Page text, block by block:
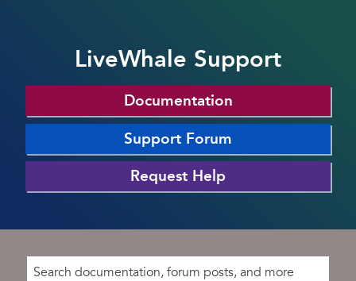
LiveWhale Support
Documentation
Support Forum
Request Help